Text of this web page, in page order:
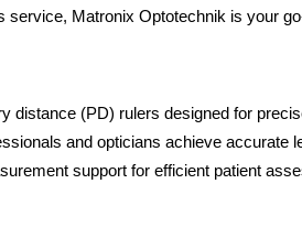
Matronix Optotechnik is your
distance (PD) rulers designed for
and opticians achieve accurate
support for efficient patient